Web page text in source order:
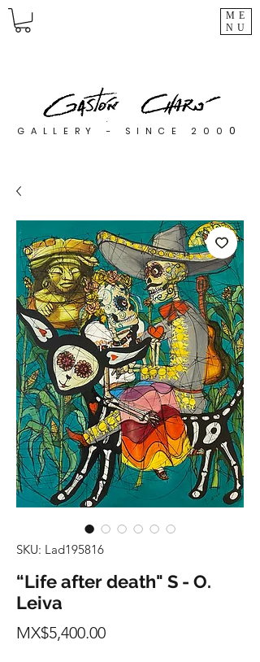
ME
NU
GALLERY - SINCE 200 0
SKU: Lad195816
“Life after death" S - O.
Leiva
MX$5,400.00Price